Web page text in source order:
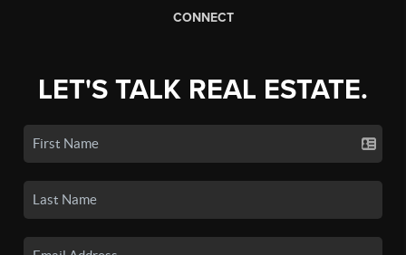
CONNECT
LET'S TALK REAL ESTATE.